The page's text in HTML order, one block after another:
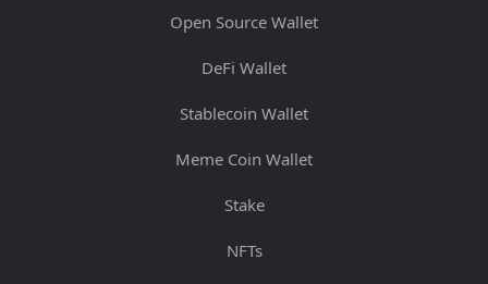
Open Source Wallet
DeFi Wallet
Stablecoin Wallet
Meme Coin Wallet
Stake
NFTs